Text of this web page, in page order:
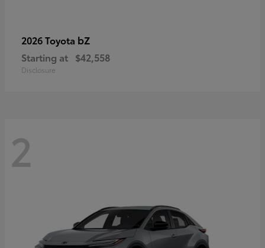
2026 Toyota bZ
Starting at $42,558
Disclosure
2